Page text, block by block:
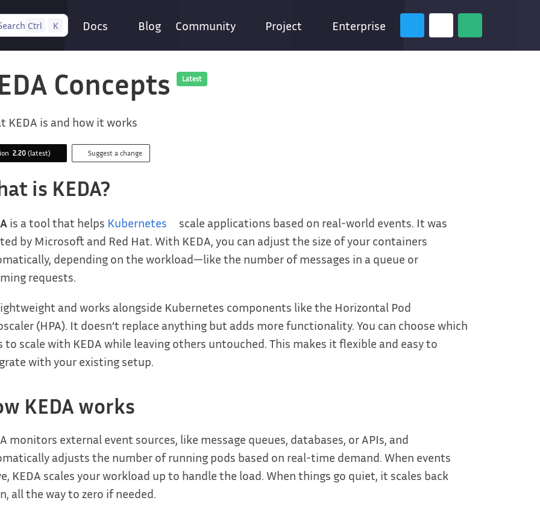
Ctrl K Docs Blog Community Project Enterprise
Concepts Latest
KEDA is and how it works
2.20 (latest) Suggest a change
is KEDA?
is a tool that helps Kubernetes
scale applications based on real-world events. It was
by Microsoft and Red Hat. With KEDA, you can adjust the size of your containers
depending on the workload—like the number of messages in a queue or
requests.
and works alongside Kubernetes components like the Horizontal Pod
(HPA). It doesn’t replace anything but adds more functionality. You can choose which
to scale with KEDA while leaving others untouched. This makes it flexible and easy to
with your existing setup.
KEDA works
monitors external event sources, like message queues, databases, or APIs, and
adjusts the number of running pods based on real-time demand. When events
KEDA scales your workload up to handle the load. When things go quiet, it scales back
all the way to zero if needed.